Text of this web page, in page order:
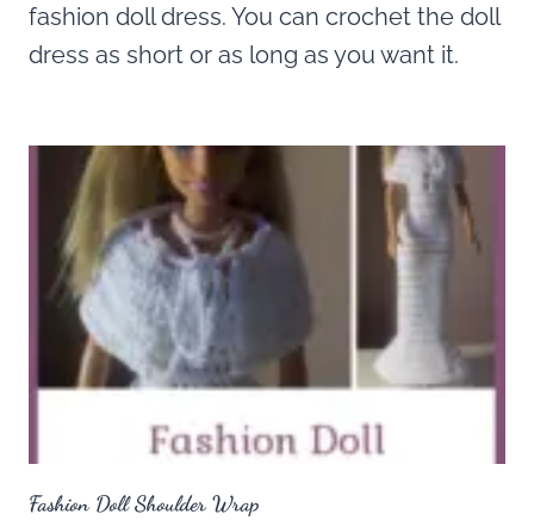
fashion doll dress. You can crochet the doll
dress as short or as long as you want it.
Fashion Doll Shoulder Wrap